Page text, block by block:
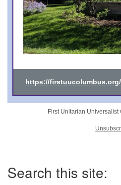
https://firstuucolumbus.org/
First Unitarian Universalist
Navigation
Search this site: